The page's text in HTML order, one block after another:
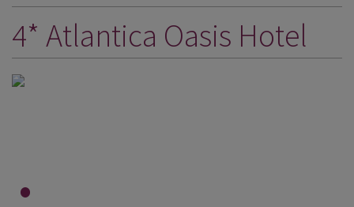
DESTINATIONS
HOLIDAY TYPES
CRUISES
EVENTS
4* Atlantica Oasis Hotel